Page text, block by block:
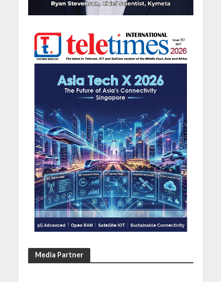
Media Partner